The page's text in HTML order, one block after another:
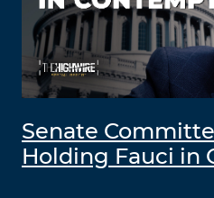
Senate
Holding Fauci in